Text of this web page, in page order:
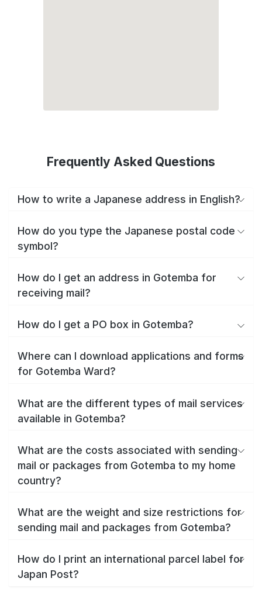
Frequently Asked Questions
How to write a Japanese address in English?
How do you type the Japanese postal code
symbol?
How do I get an address in Gotemba for
receiving mail?
How do I get a PO box in Gotemba?
Where can I download applications and forms
for Gotemba Ward?
What are the different types of mail services
available in Gotemba?
What are the costs associated with sending
mail or packages from Gotemba to my home
country?
What are the weight and size restrictions for
sending mail and packages from Gotemba?
How do I print an international parcel label for
Japan Post?